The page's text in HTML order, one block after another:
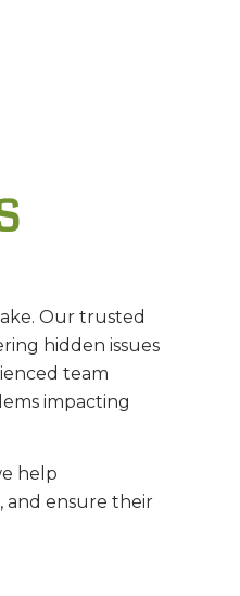
Our trusted
hidden issues
team
impacting
help
and ensure their